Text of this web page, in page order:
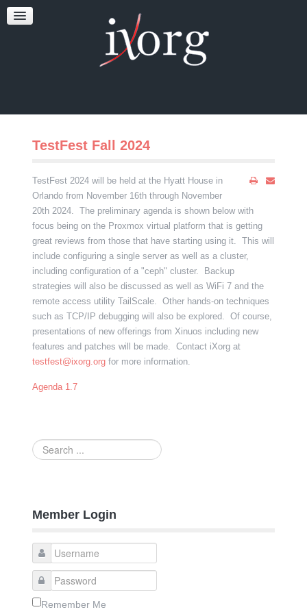
TESTFEST
TestFest Fall 2024
TestFest 2024 will be held at the Hyatt House in
Orlando from November 16th through November
20th 2024. The preliminary agenda is shown below with
focus being on the Proxmox virtual platform that is getting
great reviews from those that have starting using it. This will
include configuring a single server as well as a cluster,
including configuration of a "ceph" cluster. Backup
strategies will also be discussed as well as WiFi 7 and the
remote access utility TailScale. Other hands-on techniques
such as TCP/IP debugging will also be explored. Of course,
presentations of new offerings from Xinuos including new
features and patches will be made. Contact iXorg at
testfest@ixorg.orgfor more information.
Agenda 1.7
Search
...
Member Login
Remember Me